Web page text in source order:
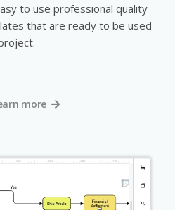
to use professional quality
that are ready to be used
more